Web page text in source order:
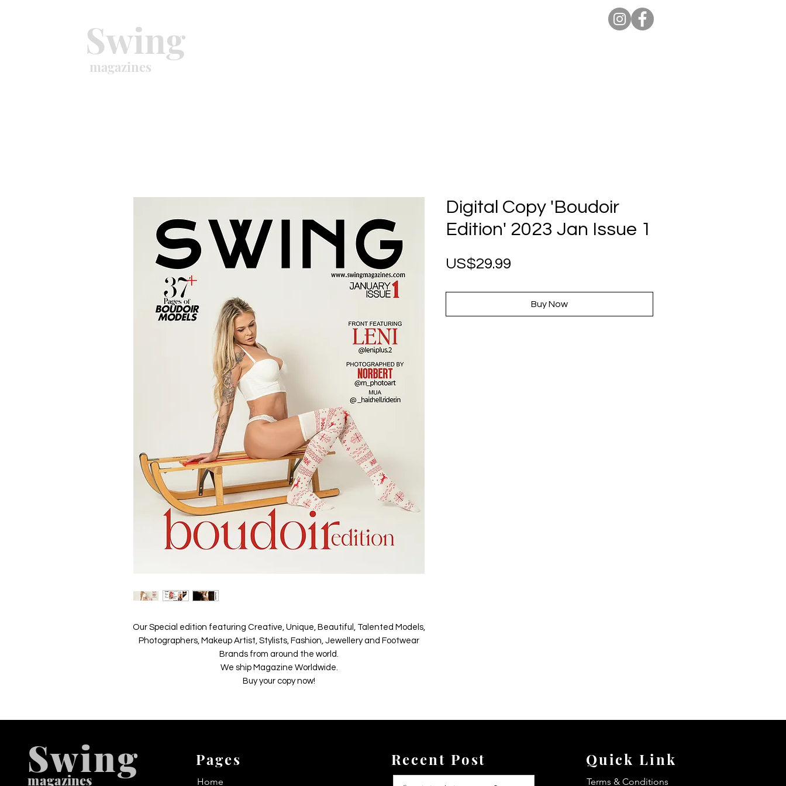
Swing
magazines
Our Special edition featuring Creative, Unique, Beautiful, Talented Models,
Photographers, Makeup Artist, Stylists, Fashion, Jewellery and Footwear
Brands from around the world.
We ship Magazine Worldwide.
Buy your copy now!
Digital Copy 'Boudoir
Edition' 2023 Jan Issue 1
US$29.99
Buy Now
Swing
magazines
Pages
Home
Recent Post Quick Link
Terms & Conditions